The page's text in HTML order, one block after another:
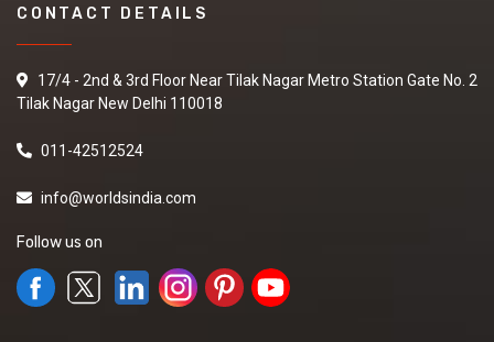
CONTACT DETAILS
17/4 - 2nd & 3rd Floor Near Tilak Nagar Metro Station Gate No. 2
Tilak Nagar New Delhi 110018
011-42512524
info@worldsindia.com
Follow us on